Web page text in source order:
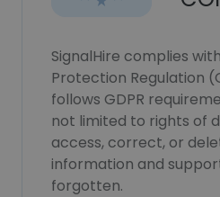
SignalHire complies
Protection Regulation
follows GDPR
not limited to rights of
access, correct, or
information and
forgotten.